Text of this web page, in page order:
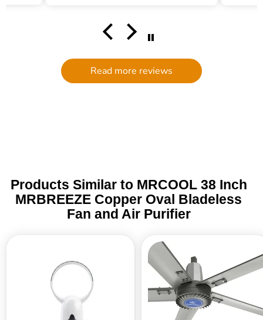
Read more reviews
Products Similar to MRCOOL 38 Inch
MRBREEZE Copper Oval Bladeless
Fan and Air Purifier
MRBREEZE
MRCOOL
16
ft.
Blades
Commercial
Gray